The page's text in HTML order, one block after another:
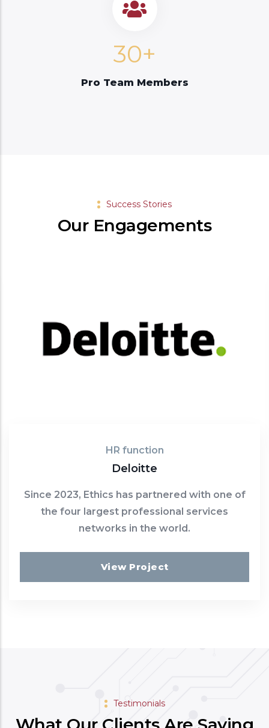
30+
Pro Team Members
Success Stories
Our Engagements
HR function
Deloitte
Since 2023, Ethics has partnered with one of
the four largest professional services
networks in the world.
View Project
Testimonials